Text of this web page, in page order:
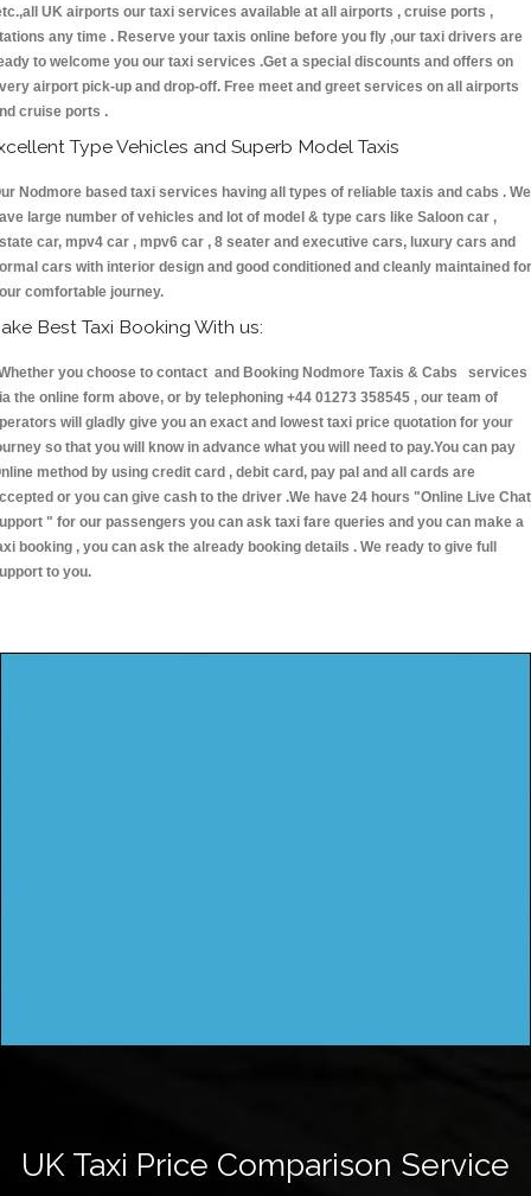
UK airports our taxi services available at all airports , cruise ports ,
any time . Reserve your taxis online before you fly ,our taxi drivers are
to welcome you our taxi services .Get a special discounts and offers on
airport pick-up and drop-off. Free meet and greet services on all airports
cruise ports .
Type Vehicles and Superb Model Taxis
Nodmore based taxi services having all types of reliable taxis and cabs . We
large number of vehicles and lot of model & type cars like Saloon car ,
car, mpv4 car , mpv6 car , 8 seater and executive cars, luxury cars and
cars with interior design and good conditioned and cleanly maintained for
comfortable journey.
Best Taxi Booking With us:
you choose to contact and Booking Nodmore Taxis & Cabs services
the online form above, or by telephoning +44 01273 358545 , our team of
will gladly give you an exact and lowest taxi price quotation for your
so that you will know in advance what you will need to pay.You can pay
method by using credit card , debit card, pay pal and all cards are
or you can give cash to the driver .We have 24 hours "Online Live Chat
" for our passengers you can ask taxi fare queries and you can make a
booking , you can ask the already booking details . We ready to give full
to you.
UK Taxi Price Comparison Service